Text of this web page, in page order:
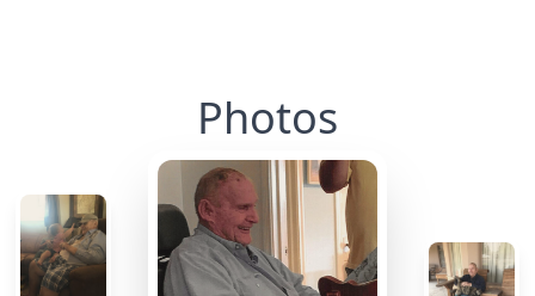
Photos